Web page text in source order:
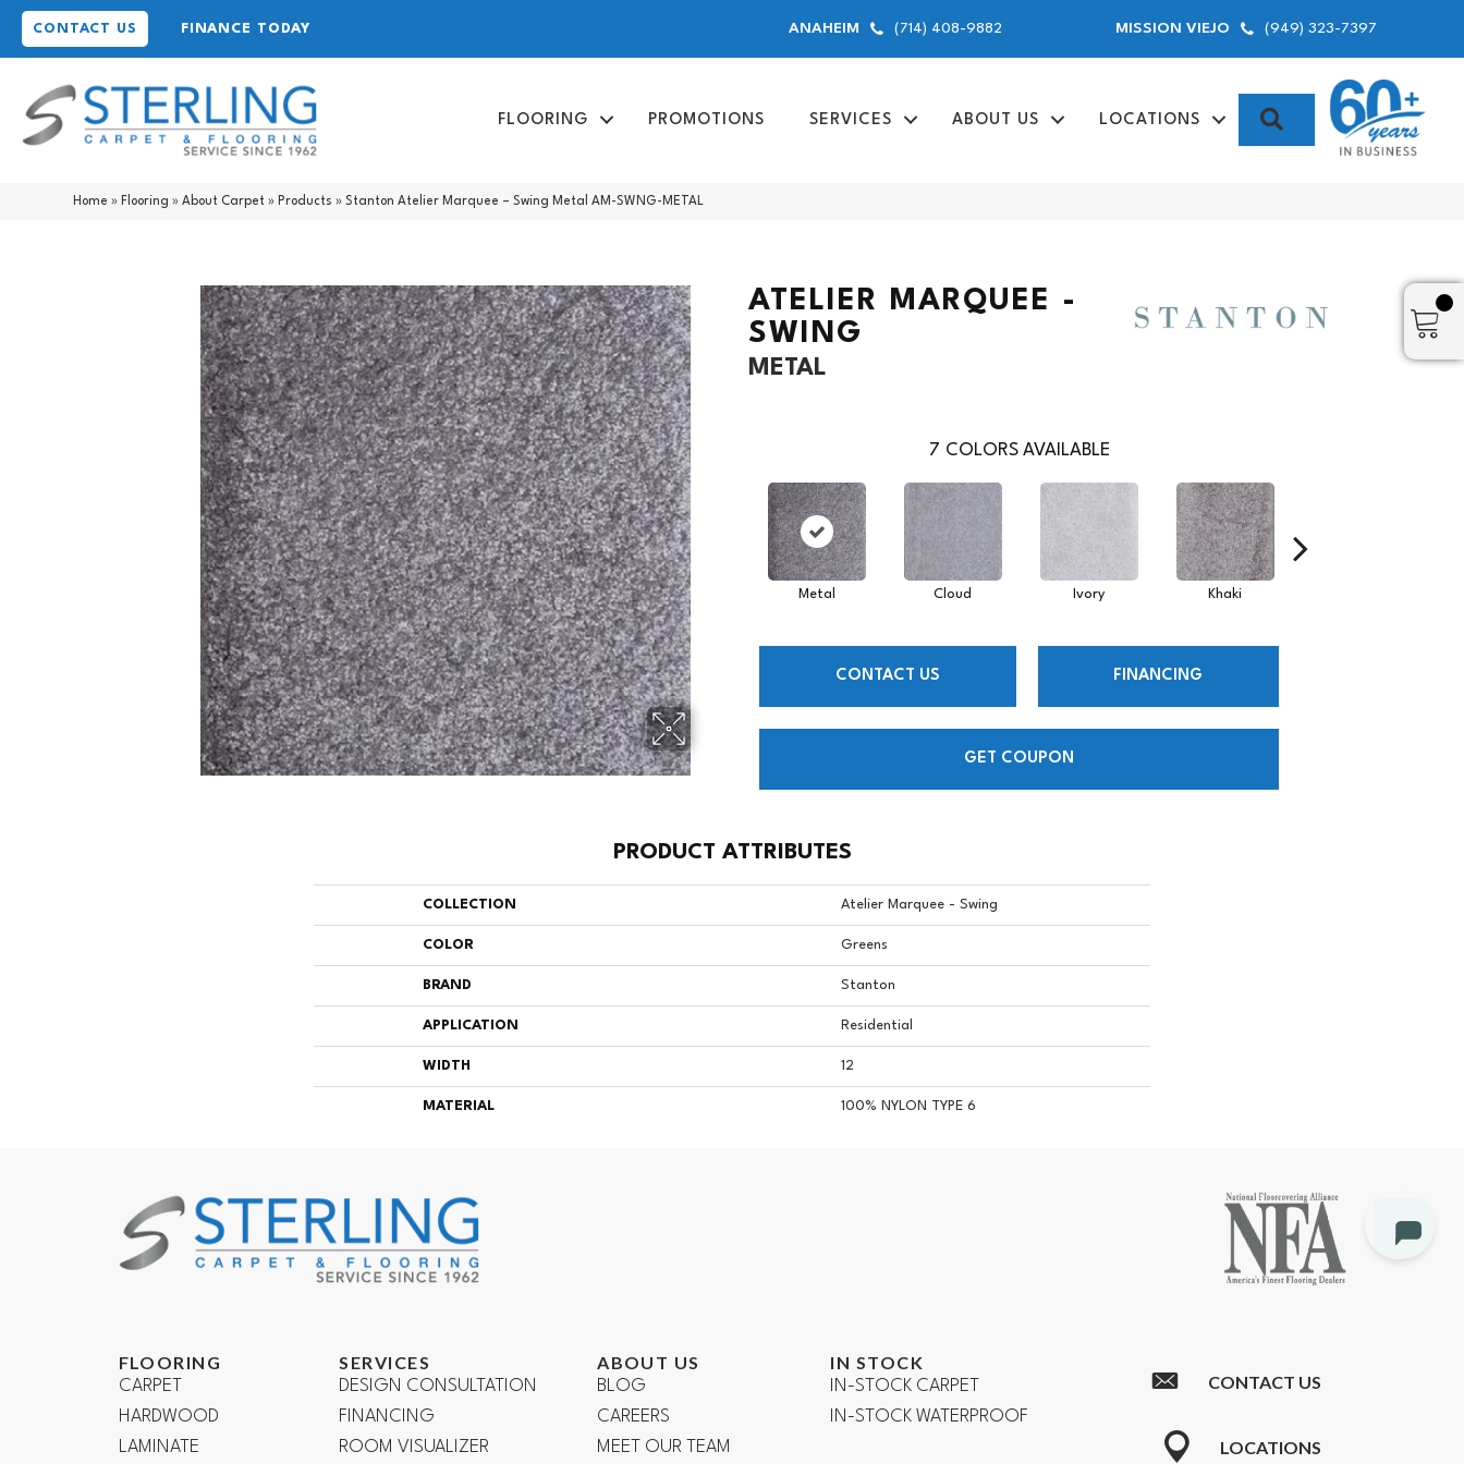
CONTACT US FINANCE TODAY ANAHEIM (714) 408-9882 MISSION VIEJO (949) 323-7397
FLOORING PROMOTIONS SERVICES ABOUT US LOCATIONS SEARCH
Home » Flooring »About Carpet » Products »Stanton Atelier Marquee – Swing Metal AM-SWNG-METAL
ATELIER MARQUEE -
SWING
METAL
7 COLORS AVAILABLE
Metal Cloud Ivory Khaki
CONTACT US FINANCING
GET COUPON
PRODUCT ATTRIBUTES
COLLECTION Atelier Marquee - Swing
COLOR Greens
BRAND Stanton
APPLICATION Residential
WIDTH 12
MATERIAL 100% NYLON TYPE 6
FLOORING
CARPET
HARDWOOD
LAMINATE
SERVICES
DESIGN CONSULTATION
FINANCING
ROOM VISUALIZER
ABOUT US
BLOG
CAREERS
MEET OUR TEAM
IN STOCK
IN-STOCK CARPET
IN-STOCK WATERPROOF
CONTACT US
LOCATIONS